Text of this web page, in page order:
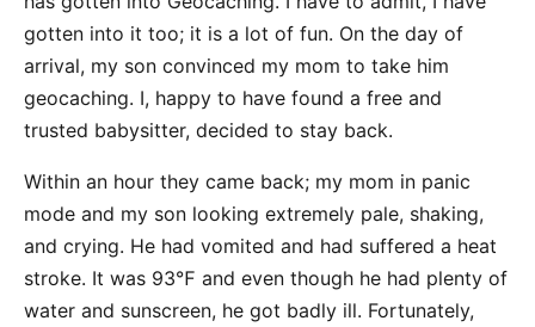
gotten into it too; it is a lot of fun. On the day of
arrival, my son convinced my mom to take him
geocaching. I, happy to have found a free and
trusted babysitter, decided to stay back.
Within an hour they came back; my mom in panic
mode and my son looking extremely pale, shaking,
and crying. He had vomited and had suffered a heat
stroke. It was 93℉ and even though he had plenty of
water and sunscreen, he got badly ill. Fortunately,